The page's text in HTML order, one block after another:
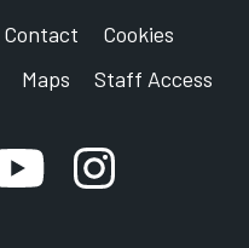
Contact
Cookies
Maps Staff Access
account
YouTube account
Instagram